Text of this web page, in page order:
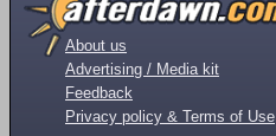
About us
Advertising / Media kit
Feedback
Privacy policy & Terms of Use